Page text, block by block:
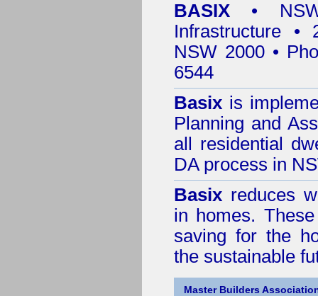
BASIX •
Infrastructure •
NSW 2000 •
6544
Basix is
Planning and
all residential
DA process in
Basix reduces
in homes.
saving for the
the sustainable
Master Builders